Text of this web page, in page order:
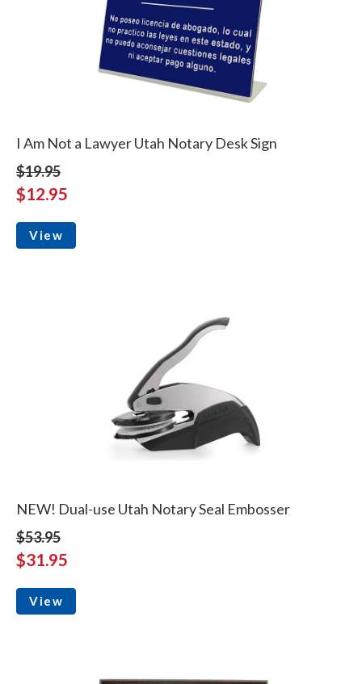
I Am Not a Lawyer Utah Notary Desk Sign
$19.95
$12.95
View
NEW! Dual-use Utah Notary Seal Embosser
$53.95
$31.95
View